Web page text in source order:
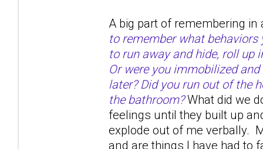
A big part of remembering
to remember what behaviors
to run away and hide, roll up
Or were you immobilized
later? Did you run out of the
the bathroom?What did we
feelings until they built up
explode out of me verbally.
and are things I have had to